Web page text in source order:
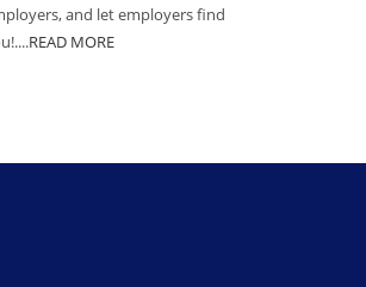
and let employers find
READ MORE